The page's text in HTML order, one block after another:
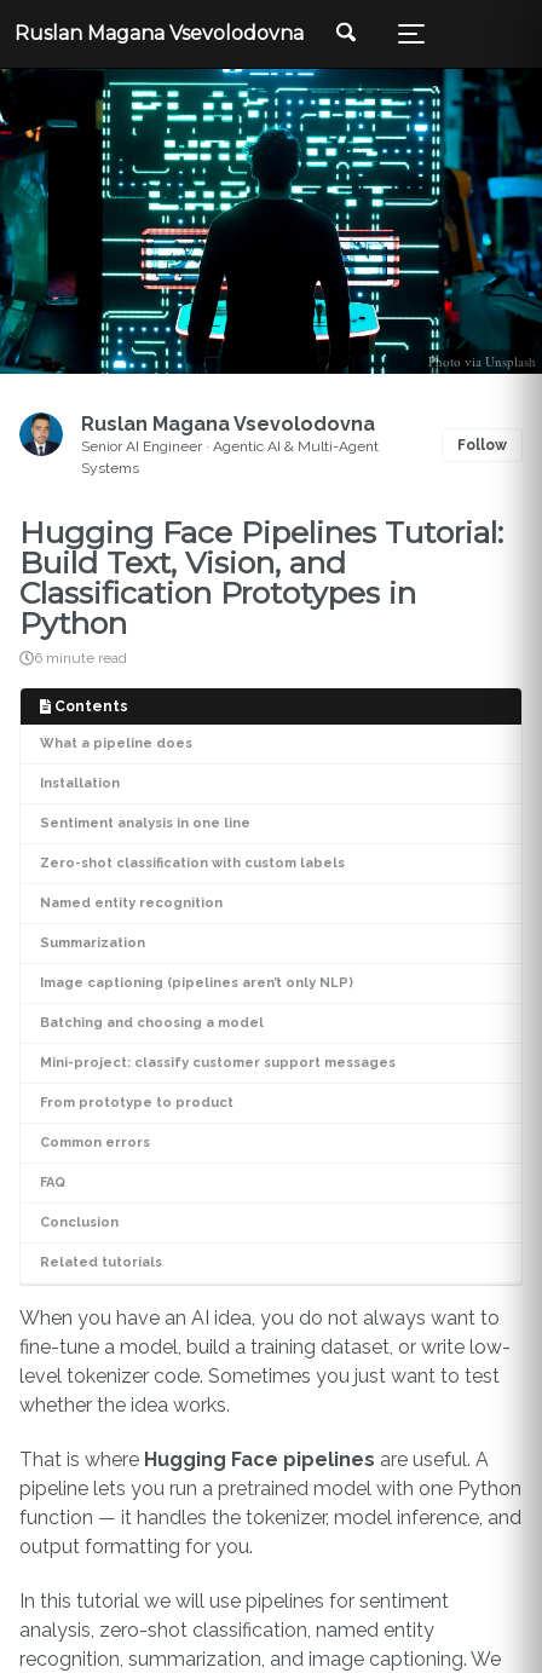
Ruslan Magana Vsevolodovna
Photo via Unsplash
Ruslan Magana Vsevolodovna
Senior AI Engineer · Agentic AI & Multi-Agent
Systems
Follow
Hugging Face Pipelines Tutorial:
Build Text, Vision, and
Classification Prototypes in
Python
6 minute read
Contents
What a pipeline does
Installation
Sentiment analysis in one line
Zero-shot classification with custom labels
Named entity recognition
Summarization
Image captioning (pipelines aren’t only NLP)
Batching and choosing a model
Mini-project: classify customer support messages
From prototype to product
Common errors
FAQ
Conclusion
Related tutorials
When you have an AI idea, you do not always want to
fine-tune a model, build a training dataset, or write low-
level tokenizer code. Sometimes you just want to test
whether the idea works.
That is where Hugging Face pipelines are useful. A
pipeline lets you run a pretrained model with one Python
function — it handles the tokenizer, model inference, and
output formatting for you.
In this tutorial we will use pipelines for sentiment
analysis, zero-shot classification, named entity
recognition, summarization, and image captioning. We